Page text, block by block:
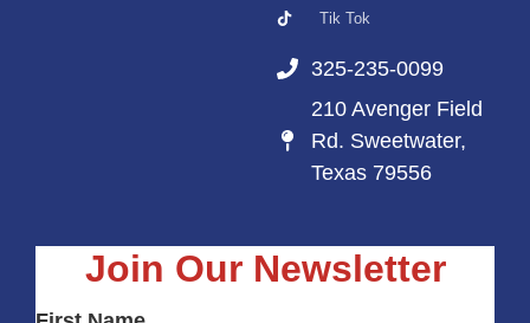
Tik Tok
325-235-0099
210 Avenger Field
Rd. Sweetwater,
Texas 79556
Join Our Newsletter